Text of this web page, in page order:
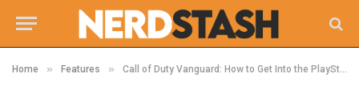
Home » Features » Call of Duty Vanguard: How to Get Into the PlayStation Alpha